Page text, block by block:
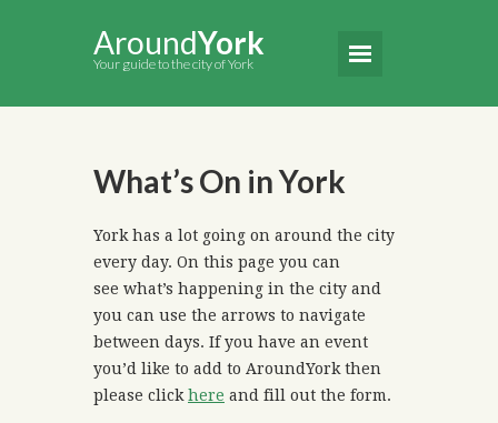
AroundYork
Your guide to the city of York
What’s On in York
York has a lot going on around the city
every day. On this page you can
see what’s happening in the city and
you can use the arrows to navigate
between days. If you have an event
you’d like to add to AroundYork then
please click here and fill out the form.